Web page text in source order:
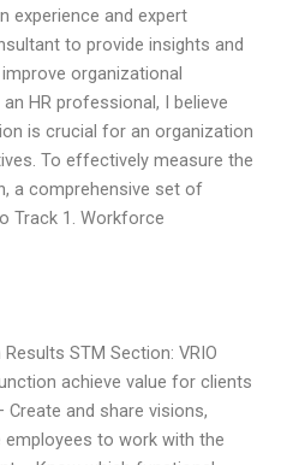
experience and expert
to provide insights and
organizational
HR professional, I believe
is crucial for an organization
To effectively measure the
a comprehensive set of
Track 1. Workforce
STM Section: VRIO
achieve value for clients
Create and share visions,
to work with the